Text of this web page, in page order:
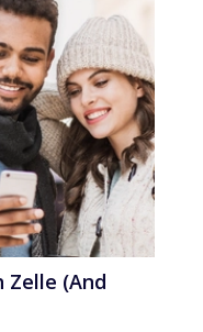
Zelle (And